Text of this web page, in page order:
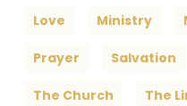
Love Ministry
Prayer Salvation
The Church The